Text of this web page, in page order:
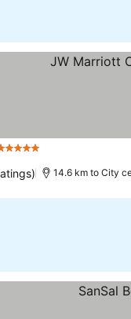
Stars
14.6 km to City